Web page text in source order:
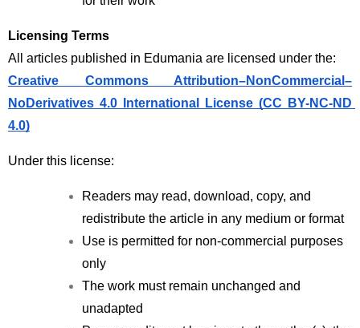
Licensing Terms
All articles published in Edumania are licensed under the:
Creative Commons Attribution–NonCommercial–
NoDerivatives 4.0 International License (CC BY-NC-ND
4.0)
Under this license:
Readers may read, download, copy, and
redistribute the article in any medium or format
Use is permitted for non-commercial purposes
only
The work must remain unchanged and
unadapted